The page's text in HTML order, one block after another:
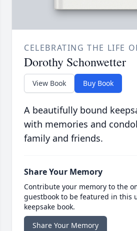
CELEBRATING THE LIFE
Dorothy Schonwetter
View Book Buy Book
A beautifully bound
with memories and
family and friends.
Share Your Memory
Contribute your memory to the
guestbook to be featured in this
keepsake book.
Share Your Memory